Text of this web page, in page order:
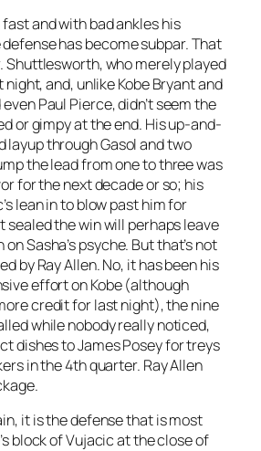
and with bad ankles his
has become subpar. That
Shuttlesworth, who merely played
and, unlike Kobe Bryant and
Paul Pierce, didn’t seem the
or gimpy at the end. His up-and-
layup through Gasol and two
the lead from one to three was
for the next decade or so; his
lean in to blow past him for
sealed the win will perhaps leave
Sasha’s psyche. But that’s not
by Ray Allen. No, it has been his
effort on Kobe (although
credit for last night), the nine
while nobody really noticed,
dishes to James Posey for treys
in the 4th quarter. Ray Allen
it is the defense that is most
block of Vujacic at the close of